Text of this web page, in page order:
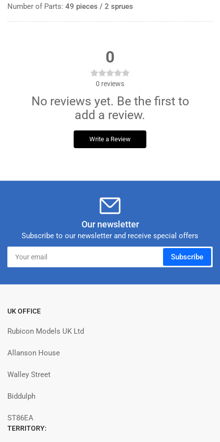
Number of Parts: 49 pieces / 2 sprues
0
0 reviews
No reviews yet. Be the first to
add a review.
Write a Review
Our newsletter
Subscribe to our newsletter and receive special offers
email
Subscribe
UK OFFICE
Rubicon Models UK Ltd
Allanson House
Walley Street
Biddulph
ST86EA
TERRITORY: